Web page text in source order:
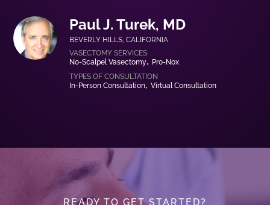
Paul J. Turek, MD
BEVERLY HILLS ,CALIFORNIA
No-Scalpel Vasectomy Pro-Nox
In-Person Consultation Virtual Consultation
READY TO GET STARTED?